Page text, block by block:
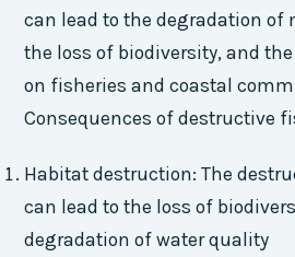
can lead to the degradation of
the loss of biodiversity, and
on fisheries and coastal
Consequences of destructive
Habitat destruction: The
can lead to the loss of
degradation of water quality